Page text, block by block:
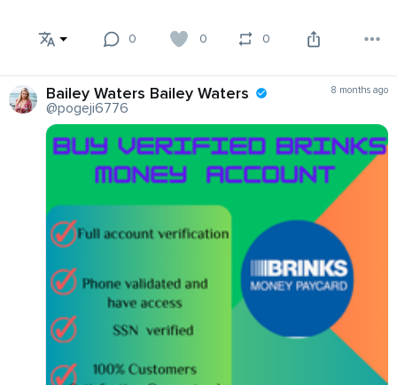
0 0 0
Bailey Waters Bailey Waters
@pogeji6776
8 months ago